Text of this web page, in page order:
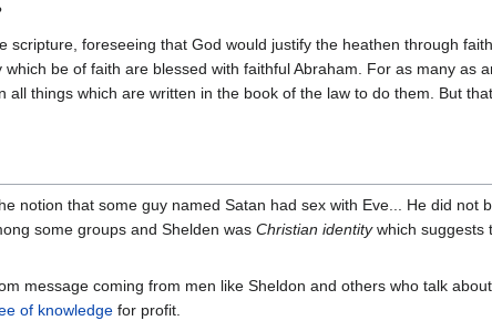
scripture, foreseeing that God would justify the heathen through
which be of faith are blessed with faithful Abraham. For as many
all things which are written in the book of the law to do them. But
notion that some guy named Satan had sex with Eve... He did
some groups and Shelden was Christian identitywhich suggests
message coming from men like Sheldon and others who talk
of knowledge for profit.